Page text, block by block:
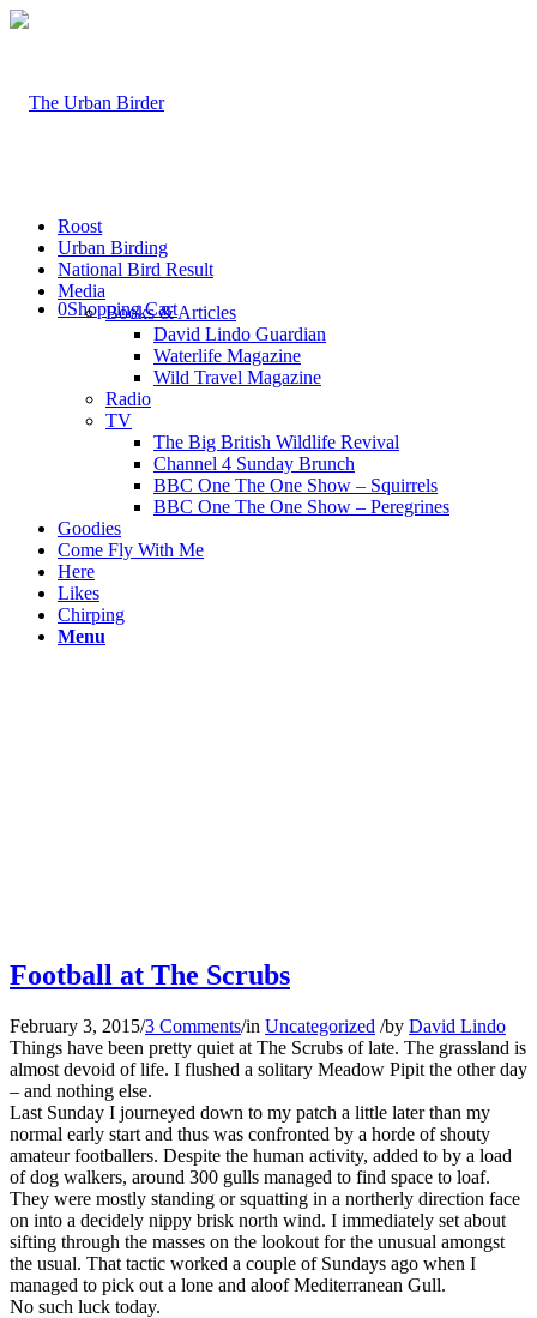
0Shopping Cart
Roost
Urban Birding
National Bird Result
Media
Books & Articles
David Lindo Guardian
Waterlife Magazine
Wild Travel Magazine
Radio
TV
The Big British Wildlife Revival
Channel 4 Sunday Brunch
BBC One The One Show – Squirrels
BBC One The One Show – Peregrines
Goodies
Come Fly With Me
Here
Likes
Chirping
Menu
Football at The Scrubs
February 3, 2015/3 Comments/in Uncategorized /by David Lindo
Things have been pretty quiet at The Scrubs of late. The grassland is
almost devoid of life. I flushed a solitary Meadow Pipit the other day
– and nothing else.
Last Sunday I journeyed down to my patch a little later than my
normal early start and thus was confronted by a horde of shouty
amateur footballers. Despite the human activity, added to by a load
of dog walkers, around 300 gulls managed to find space to loaf.
They were mostly standing or squatting in a northerly direction face
on into a decidely nippy brisk north wind. I immediately set about
sifting through the masses on the lookout for the unusual amongst
the usual. That tactic worked a couple of Sundays ago when I
managed to pick out a lone and aloof Mediterranean Gull.
No such luck today.